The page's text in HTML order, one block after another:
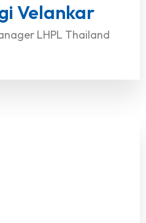
Velankar
LHPL Thailand